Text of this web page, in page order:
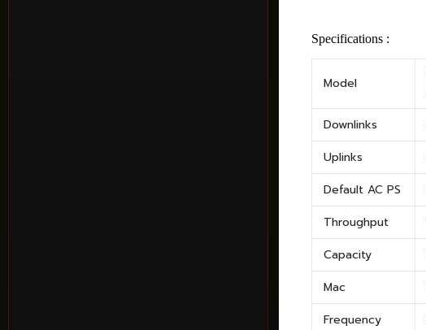
Specifications :
Model
Downlinks
Uplinks
Default AC PS
Throughput
Capacity
Mac
Frequency